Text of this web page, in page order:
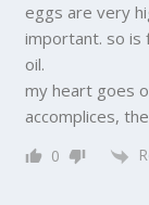
eggs are very
important. so is
oil.
my heart goes
accomplices,
0